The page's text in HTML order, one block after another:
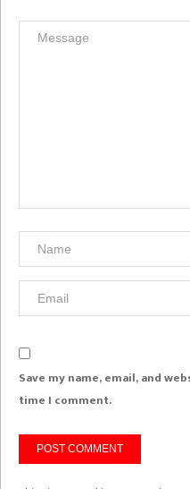
Save my name, email, and
time I comment.